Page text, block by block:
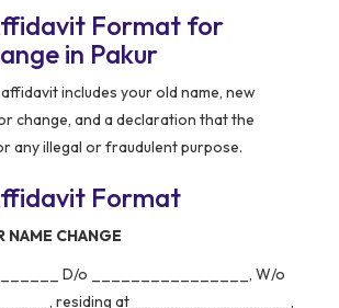
Format for
in Pakur
includes your old name, new
change, and a declaration that the
any illegal or fraudulent purpose.
Format
NAME CHANGE
D/o ________________, W/o
residing at ________________,